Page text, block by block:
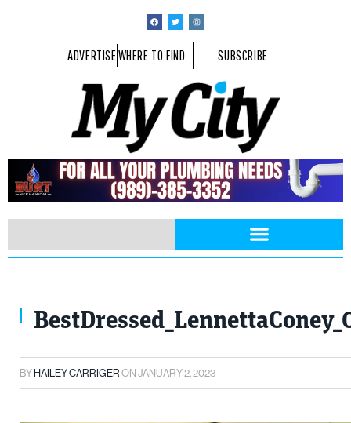
ADVERTISEWHERE TO FIND SUBSCRIBE
BYHAILEY CARRIGERONJANUARY 2, 2023